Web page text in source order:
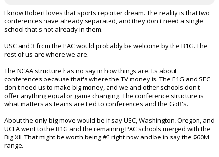
I know Robert loves that sports reporter dream. The reality is that two
conferences have already separated, and they don't need a single
school that's not already in them.
USC and 3 from the PAC would probably be welcome by the B1G. The
rest of us are where we are.
The NCAA structure has no say in how things are. Its about
conferences because that's where the TV money is. The B1G and SEC
don't need us to make big money, and we and other schools don't
offer anything equal or game changing. The conference structure is
what matters as teams are tied to conferences and the GoR's.
About the only big move would be if say USC, Washington, Oregon, and
UCLA went to the B1G and the remaining PAC schools merged with the
Big XII. That might be worth being #3 right now and be in say the $60M
range.